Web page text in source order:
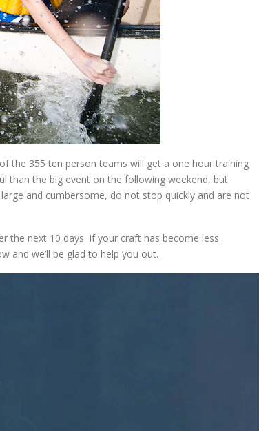
the 355 ten person teams will get a one hour training
than the big event on the following weekend, but
and cumbersome, do not stop quickly and are not
the next 10 days. If your craft has become less
and we’ll be glad to help you out.